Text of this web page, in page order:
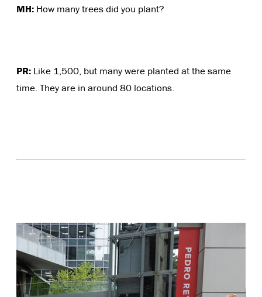
MH: How many trees did you plant?
PR: Like 1,500, but many were planted at the same
time. They are in around 80 locations.